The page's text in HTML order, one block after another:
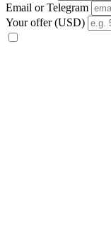
Email or Telegram
Your offer (USD)